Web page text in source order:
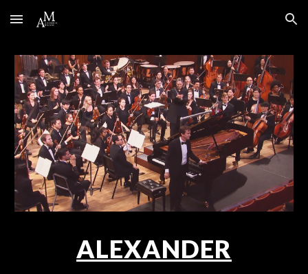
Skip to main content Skip to navigation
ALEXANDER